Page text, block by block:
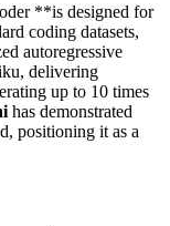
**is designed for
coding datasets,
autoregressive
delivering
up to 10 times
has demonstrated
positioning it as a